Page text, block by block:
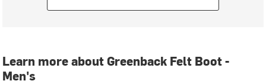
Learn more about Greenback Felt Boot -
Men's